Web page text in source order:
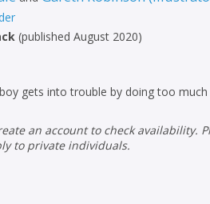
(published August 2020)
gets into trouble by doing too
to private individuals.